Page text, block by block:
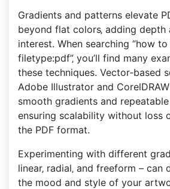
Gradients and patterns elevate
beyond flat colors‚ adding depth
interest. When searching “how
filetype:pdf”‚ you’ll find many
these techniques. Vector-based
Adobe Illustrator and
smooth gradients and repeatable
ensuring scalability without loss
the PDF format.
Experimenting with different
linear‚ radial‚ and freeform –
the mood and style of your